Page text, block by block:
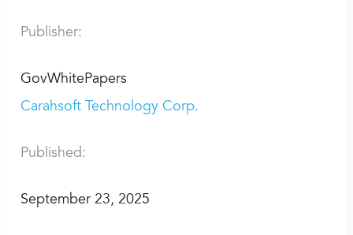
Publisher:
GovWhitePapers
Carahsoft Technology Corp.
Published:
September 23, 2025